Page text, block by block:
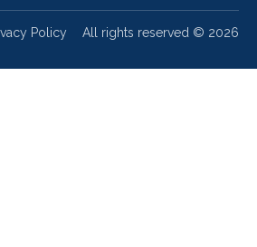
Policy All rights reserved © 2026